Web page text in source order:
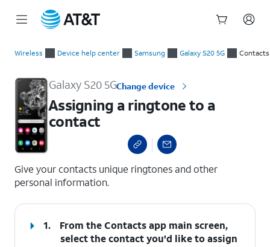
Wireless Device help center Samsung Galaxy S20 5G Contacts
Galaxy S20 5GChange device
Assigning a ringtone to a
contact
Give your contacts unique ringtones and other
personal information.
1.
From the Contacts app main screen,
select the contact you'd like to assign